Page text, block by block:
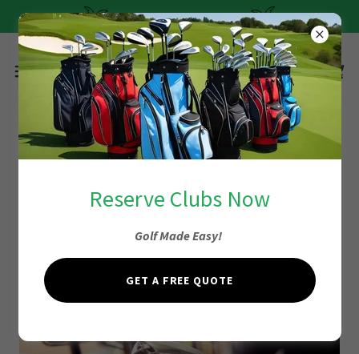
Quick and Easy Pricing
Easy Pricing Fort
Lauderdale
Reserve Clubs Now
Golf Made Easy!
GET A FREE QUOTE